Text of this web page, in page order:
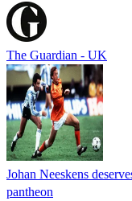
The Guardian - UK
Johan Neeskens
pantheon